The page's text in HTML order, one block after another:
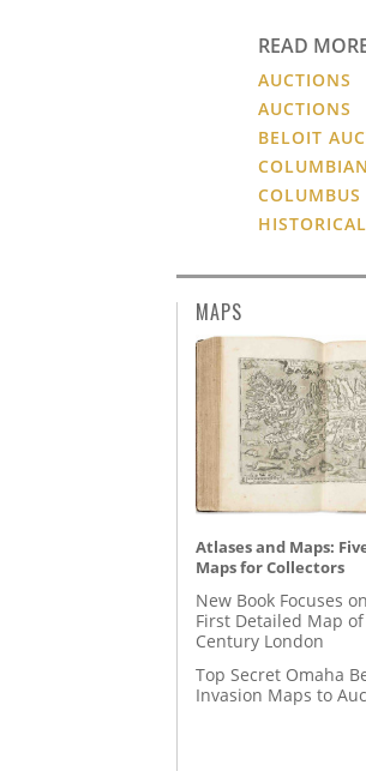
READ
AUCTIONS
AUCTIONS
BELOIT
MAPS
Atlases and Maps:
Maps for Collectors
New Book Focuses
First Detailed Map
Century London
Top Secret Omaha
Invasion Maps to